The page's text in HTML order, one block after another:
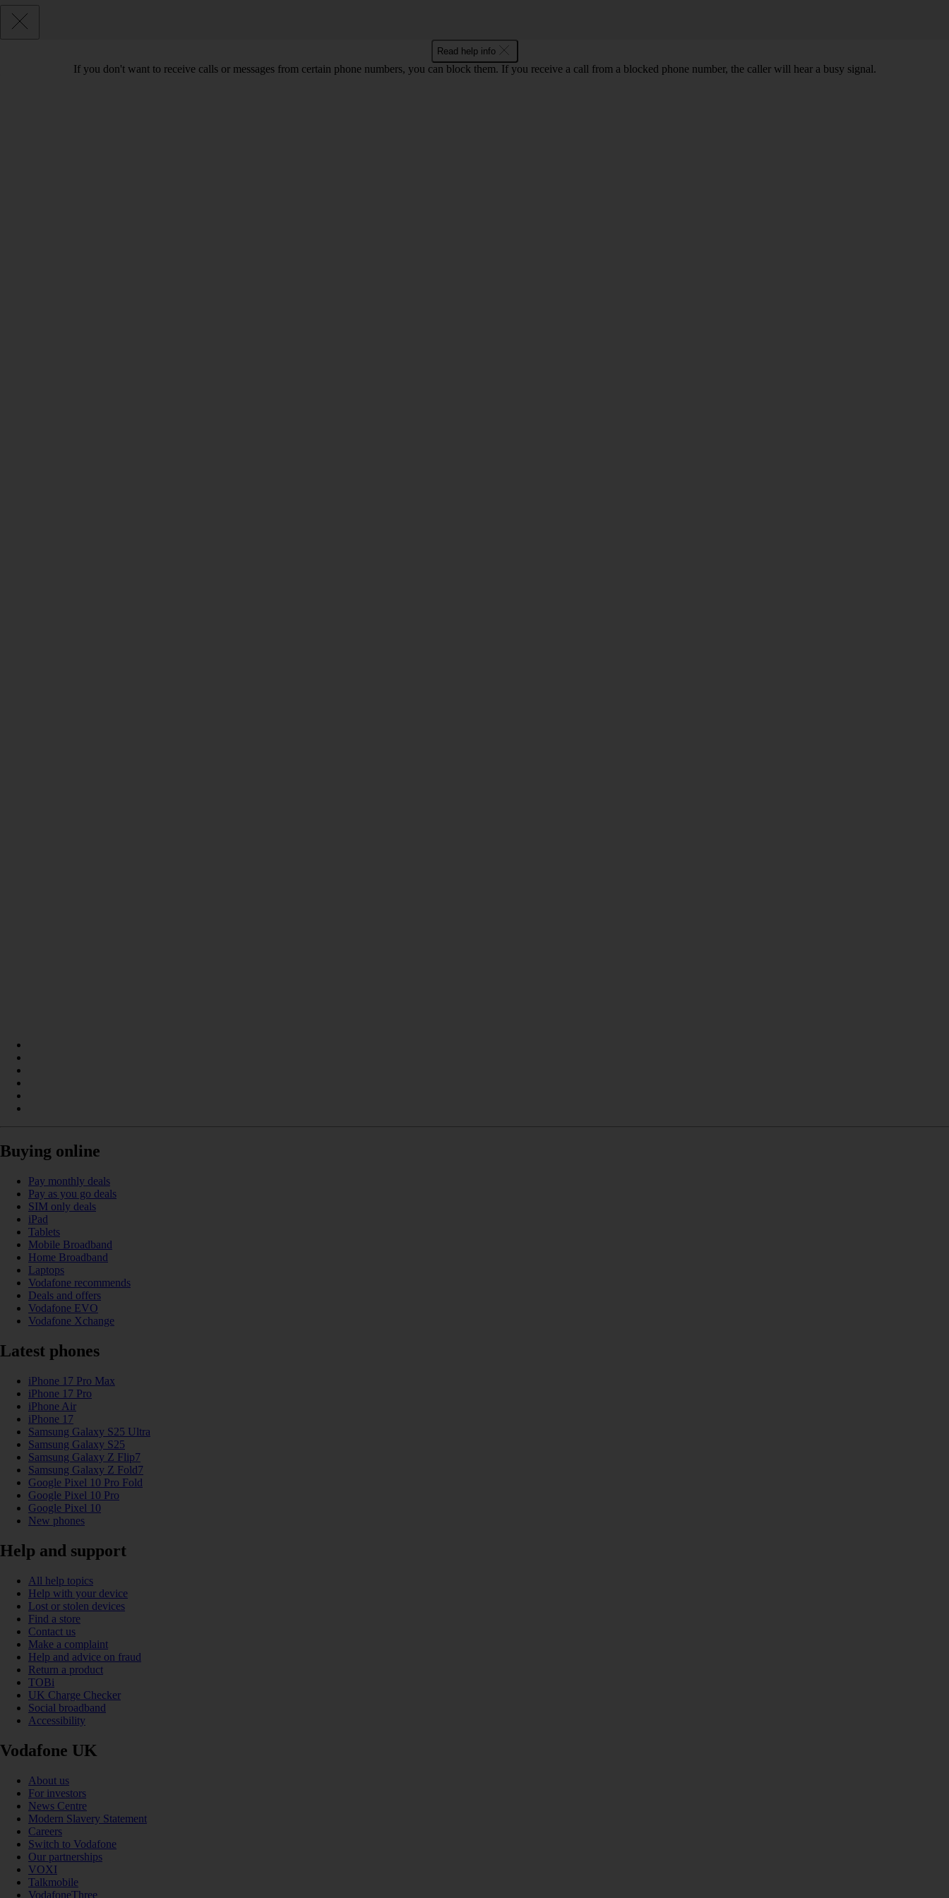
Read help info
If you don't want to receive calls or messages from certain phone numbers, you can block them. If you receive a call from a blocked phone number, the caller will hear a busy signal.
Buying online
Pay monthly deals
Pay as you go deals
SIM only deals
iPad
Tablets
Mobile Broadband
Home Broadband
Laptops
Vodafone recommends
Deals and offers
Vodafone EVO
Vodafone Xchange
Latest phones
iPhone 17 Pro Max
iPhone 17 Pro
iPhone Air
iPhone 17
Samsung Galaxy S25 Ultra
Samsung Galaxy S25
Samsung Galaxy Z Flip7
Samsung Galaxy Z Fold7
Google Pixel 10 Pro Fold
Google Pixel 10 Pro
Google Pixel 10
New phones
Help and support
All help topics
Help with your device
Lost or stolen devices
Find a store
Contact us
Make a complaint
Help and advice on fraud
Return a product
TOBi
UK Charge Checker
Social broadband
Accessibility
Vodafone UK
About us
For investors
News Centre
Modern Slavery Statement
Careers
Switch to Vodafone
Our partnerships
VOXI
Talkmobile
VodafoneThree